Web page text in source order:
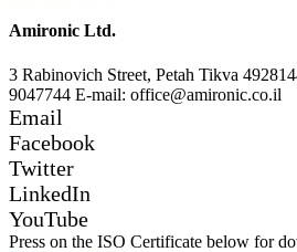
Amironic Ltd.
3 Rabinovich Street, Petah Tikva
9047744 E-mail: office@amironic.co.il
Email
Facebook
Twitter
LinkedIn
YouTube
Press on the ISO Certificate below for